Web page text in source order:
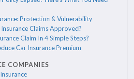
Protection & Vulnerability
Claims Approved?
Claim In 4 Simple Steps?
Car Insurance Premium
COMPANIES